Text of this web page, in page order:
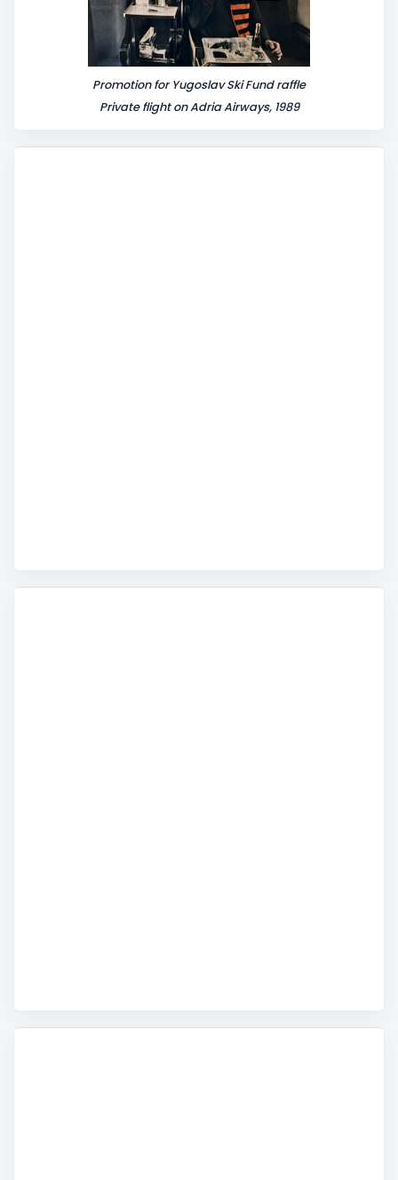
Promotion for Yugoslav Ski Fund raffle
Private flight on Adria Airways, 1989